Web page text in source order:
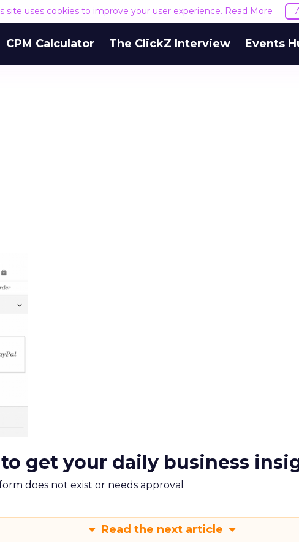
site uses cookies to improve your user experience. Read More
CPM Calculator The ClickZ Interview Events
get your daily business
does not exist or needs approval
Read the next article